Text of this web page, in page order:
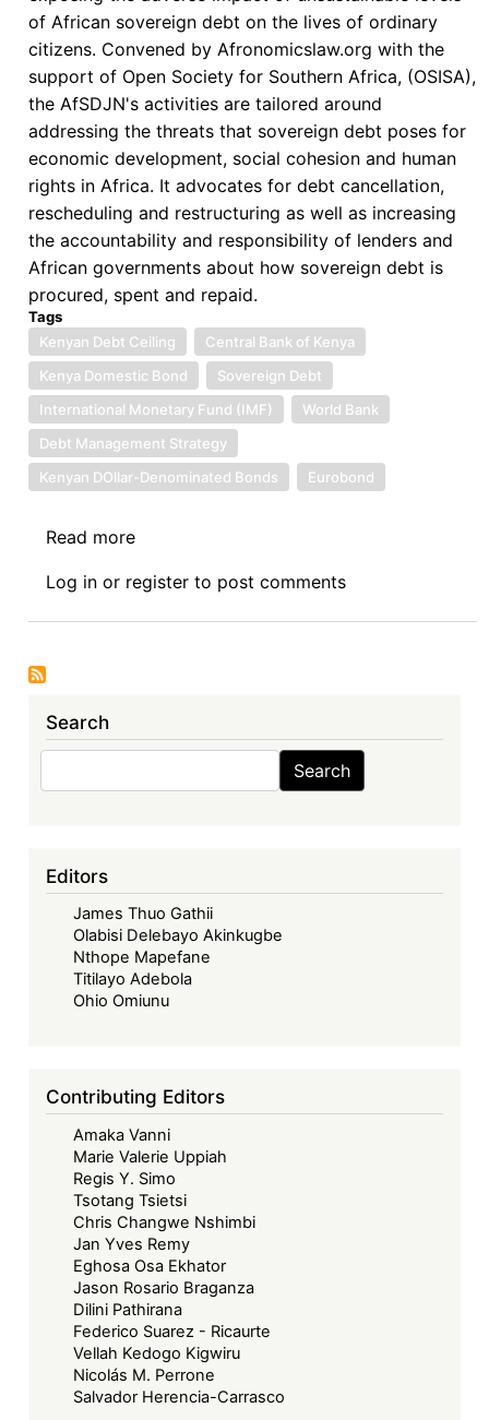
USD$2
Billion
Eurobond
of African sovereign debt on the lives of ordinary
citizens. Convened by Afronomicslaw.org with the
support of Open Society for Southern Africa, (OSISA),
the AfSDJN's activities are tailored around
addressing the threats that sovereign debt poses for
economic development, social cohesion and human
rights in Africa. It advocates for debt cancellation,
rescheduling and restructuring as well as increasing
the accountability and responsibility of lenders and
African governments about how sovereign debt is
procured, spent and repaid.
Tags
Kenyan Debt Ceiling
Central Bank of Kenya
Kenya Domestic Bond
Sovereign Debt
International Monetary Fund (IMF)
World Bank
Debt Management Strategy
Kenyan DOllar-Denominated Bonds
Eurobond
Read more
Sovereign
Debt
the
To
Issue
a
US
Dollar-
or
Not?
Log in or register to post comments
Search
Search
Editors
James Thuo Gathii
Olabisi Delebayo Akinkugbe
Nthope Mapefane
Titilayo Adebola
Ohio Omiunu
Contributing Editors
Amaka Vanni
Marie Valerie Uppiah
Regis Y. Simo
Tsotang Tsietsi
Chris Changwe Nshimbi
Jan Yves Remy
Eghosa Osa Ekhator
Jason Rosario Braganza
Dilini Pathirana
Federico Suarez - Ricaurte
Vellah Kedogo Kigwiru
Nicolás M. Perrone
Salvador Herencia-Carrasco